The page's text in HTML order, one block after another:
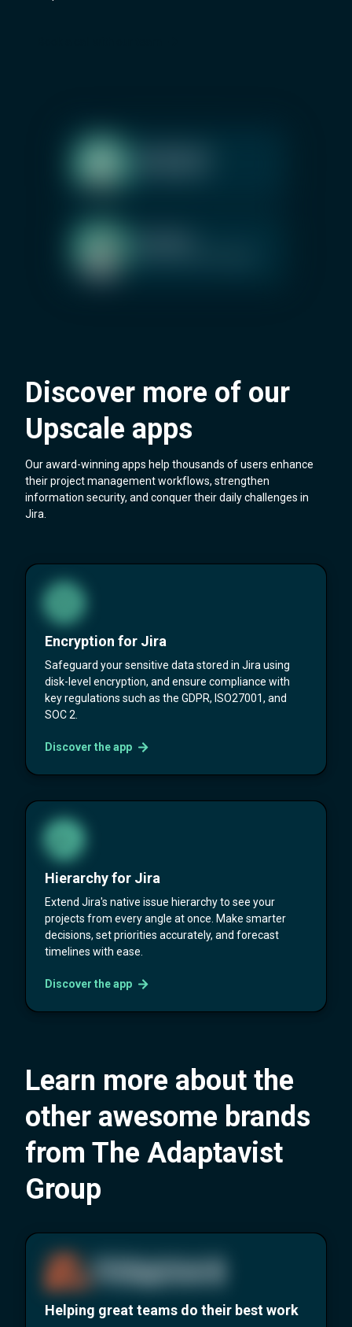
Discover more of our
Upscale apps
Our award-winning apps help thousands of users enhance
their project management workflows, strengthen
information security, and conquer their daily challenges in
Jira.
Encryption for Jira
Safeguard your sensitive data stored in Jira using
disk-level encryption, and ensure compliance with
key regulations such as the GDPR, ISO27001, and
SOC 2.
Discover the app
Hierarchy for Jira
Extend Jira's native issue hierarchy to see your
projects from every angle at once. Make smarter
decisions, set priorities accurately, and forecast
timelines with ease.
Discover the app
Learn more about the
other awesome brands
from The Adaptavist
Group
Helping great teams do their best work